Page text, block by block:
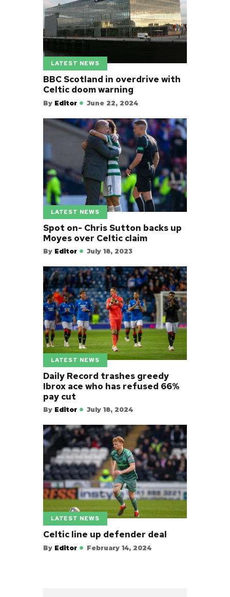
LATEST NEWS
BBC Scotland in overdrive with
Celtic doom warning
By Editor June 22, 2024
LATEST NEWS
Spot on- Chris Sutton backs up
Moyes over Celtic claim
By Editor July 18, 2023
LATEST NEWS
Daily Record trashes greedy
Ibrox ace who has refused 66%
pay cut
By Editor July 18, 2024
LATEST NEWS
Celtic line up defender deal
By Editor February 14, 2024